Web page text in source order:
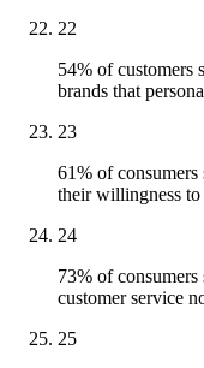
22
54% of customers
brands that
23
61% of consumers
their willingness to
24
73% of
customer service
25